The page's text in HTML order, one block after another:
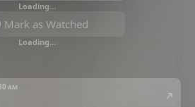
Loading…
Mark as Watched
Loading…
am